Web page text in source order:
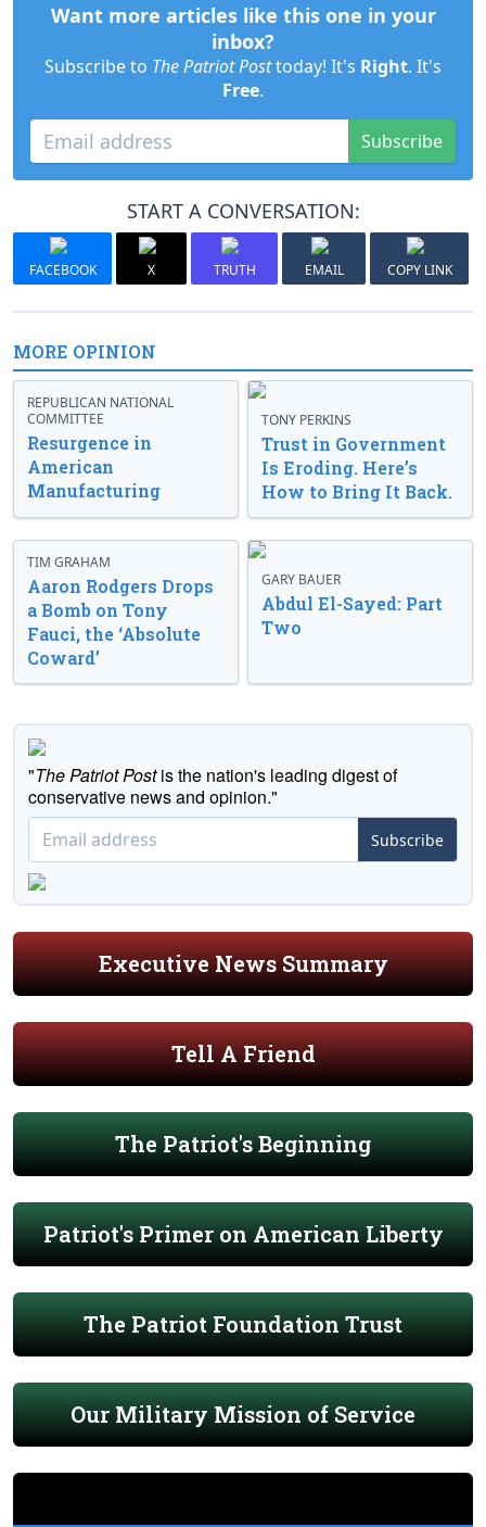
Want more articles like this one in your
inbox?
Subscribe to The Patriot Posttoday! It's Right. It's
Free.
Subscribe
START A CONVERSATION:
FACEBOOK X TRUTH EMAIL COPY LINK
MORE OPINION
REPUBLICAN NATIONAL
COMMITTEE
Resurgence in
American
Manufacturing
TONY PERKINS
Trust in Government
Is Eroding. Here’s
How to Bring It Back.
TIM GRAHAM
Aaron Rodgers Drops
a Bomb on Tony
Fauci, the ‘Absolute
Coward’
GARY BAUER
Abdul El-Sayed: Part
Two
"The Patriot Postis the nation's leading digest of
conservative news and opinion."
Subscribe
Executive News Summary
Tell A Friend
The Patriot's Beginning
Patriot's Primer on American Liberty
The Patriot Foundation Trust
Our Military Mission of Service